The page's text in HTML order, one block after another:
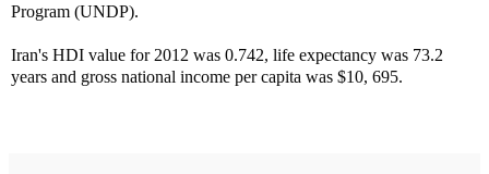
Program (UNDP).
Iran's HDI value for 2012 was 0.742, life expectancy was 73.2
years and gross national income per capita was $10, 695.